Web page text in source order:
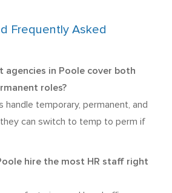
Frequently Asked
agencies in Poole cover both
roles?
handle temporary, permanent, and
can switch to temp to perm if
hire the most HR staff right